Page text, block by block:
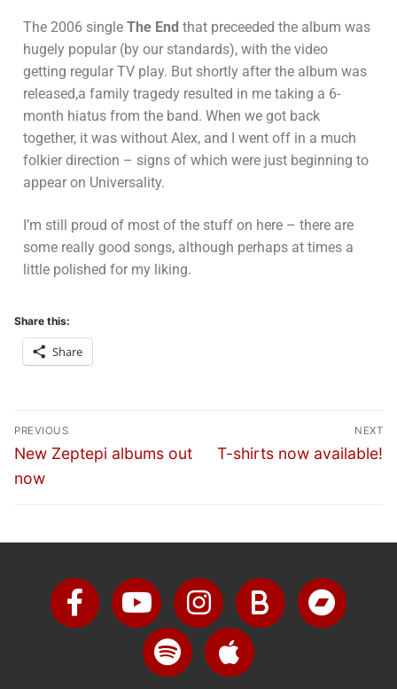
The 2006 single The End that preceeded the album was
hugely popular (by our standards), with the video
getting regular TV play. But shortly after the album was
released,a family tragedy resulted in me taking a 6-
month hiatus from the band. When we got back
together, it was without Alex, and I went off in a much
folkier direction – signs of which were just beginning to
appear on Universality.
I’m still proud of most of the stuff on here – there are
some really good songs, although perhaps at times a
little polished for my liking.
Share this:
Share
PREVIOUS
New Zeptepi albums out
now
NEXT
T-shirts now available!